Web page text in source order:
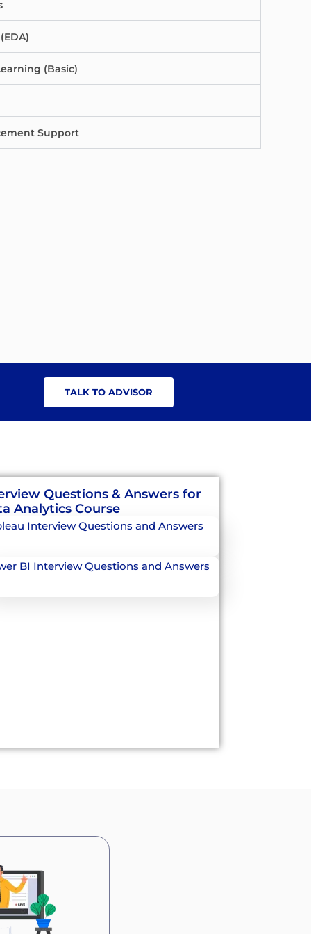
(Basic)
Support
TALK TO ADVISOR
Questions & Answers for
Analytics Course
Interview Questions and Answers
BI Interview Questions and Answers